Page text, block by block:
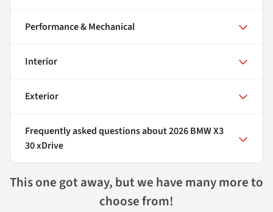
Performance & Mechanical
Interior
Exterior
Frequently asked questions about2026 BMW X3
30 xDrive
This one got away, but we have many more to
choose from!